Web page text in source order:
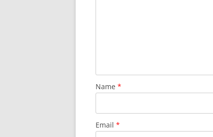
Name *
Email *